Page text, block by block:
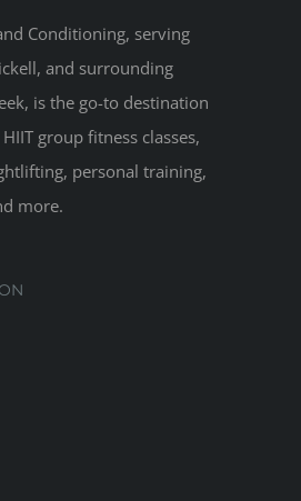
Conditioning, serving
and surrounding
is the go-to destination
group fitness classes,
personal training,
more.